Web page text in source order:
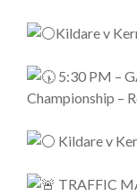
Kildare v
5:30 PM –
Championship –
Kildare v
TRAFFIC